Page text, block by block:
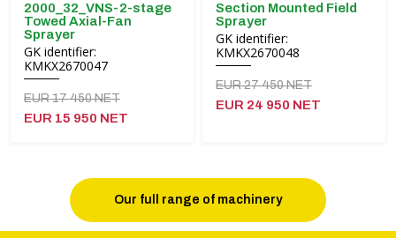
2000_32_VNS-2-stage
Towed Axial-Fan
Sprayer
GK identifier:
KMKX2670047
EUR 17 450 NET
EUR 15 950 NET
Section Mounted Field
Sprayer
GK identifier:
KMKX2670048
EUR 27 450 NET
EUR 24 950 NET
Our full range of machinery